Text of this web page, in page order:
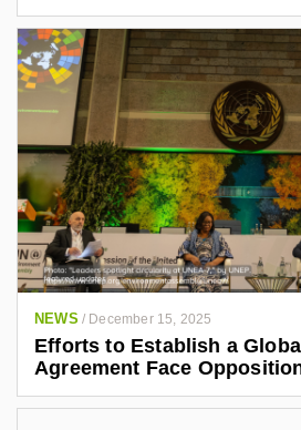
NEWS / December 15, 2025
Efforts to Establish a
Agreement Face